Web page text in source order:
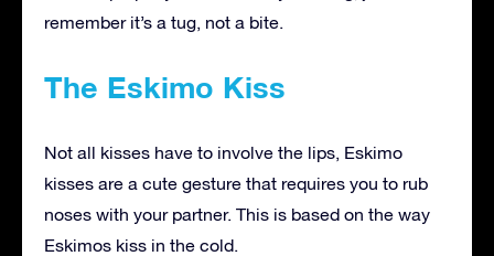
remember it’s a tug, not a bite.
The Eskimo Kiss
Not all kisses have to involve the lips, Eskimo
kisses are a cute gesture that requires you to rub
noses with your partner. This is based on the way
Eskimos kiss in the cold.